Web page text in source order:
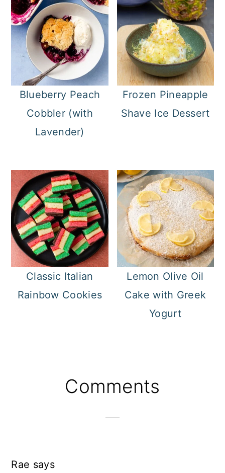
Blueberry Peach
Cobbler (with
Lavender)
Frozen Pineapple
Shave Ice Dessert
Classic Italian
Rainbow Cookies
Lemon Olive Oil
Cake with Greek
Yogurt
ReaderComments
Rae says